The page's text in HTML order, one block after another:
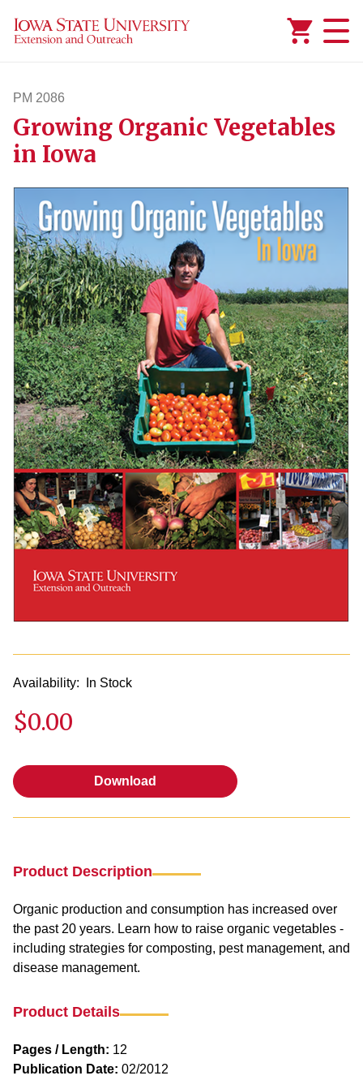
PM 2086
pm2086
Growing Organic Vegetables
in Iowa
Availability: In Stock
$0.00
Download
Product Description
Organic production and consumption has increased over
the past 20 years. Learn how to raise organic vegetables -
including strategies for composting, pest management, and
disease management.
Product Details
Pages / Length: 12
Publication Date: 02/2012